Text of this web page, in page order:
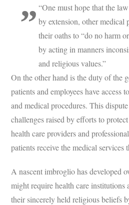
“One must hope that the
by extension, other medical
their oaths to “do no harm
by acting in manners
and religious values.”
On the other hand is the duty of the
patients and employees have access
and medical procedures. This
challenges raised by efforts to
health care providers and
patients receive the medical services
A nascent imbroglio has developed
might require health care institutions
their sincerely held religious beliefs